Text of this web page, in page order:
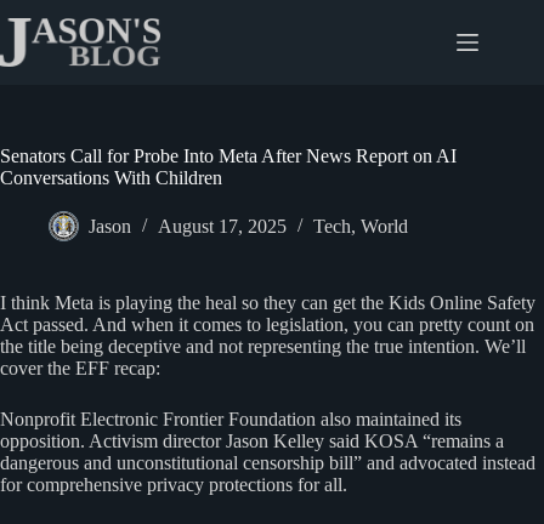
content
Senators Call for Probe Into Meta After News Report on AI
Conversations With Children
Jason August 17, 2025 Tech, World
I think Meta is playing the heal so they can get the Kids Online Safety
Act passed. And when it comes to legislation, you can pretty count on
the title being deceptive and not representing the true intention. We’ll
cover the EFF recap:
Nonprofit Electronic Frontier Foundation also maintained its
opposition. Activism director Jason Kelley said KOSA “remains a
dangerous and unconstitutional censorship bill” and advocated instead
for comprehensive privacy protections for all.